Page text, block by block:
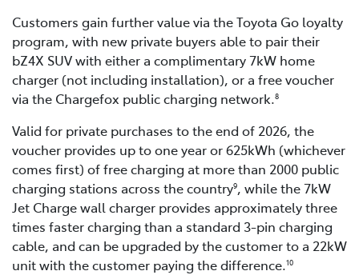
Customers gain further value via the Toyota Go loyalty
program, with new private buyers able to pair their
bZ4X SUV with either a complimentary 7kW home
charger (not including installation), or a free voucher
via the Chargefox public charging network.8
Valid for private purchases to the end of 2026, the
voucher provides up to one year or 625kWh (whichever
comes first) of free charging at more than 2000 public
charging stations across the country9, while the 7kW
Jet Charge wall charger provides approximately three
times faster charging than a standard 3-pin charging
cable, and can be upgraded by the customer to a 22kW
unit with the customer paying the difference.10